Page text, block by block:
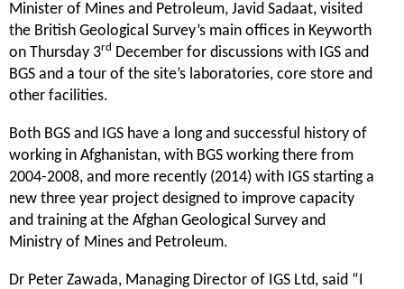
Minister of Mines and Petroleum, Javid Sadaat, visited
the British Geological Survey’s main offices in Keyworth
on Thursday 3rd December for discussions with IGS and
BGS and a tour of the site’s laboratories, core store and
other facilities.
Both BGS and IGS have a long and successful history of
working in Afghanistan, with BGS working there from
2004-2008, and more recently (2014) with IGS starting a
new three year project designed to improve capacity
and training at the Afghan Geological Survey and
Ministry of Mines and Petroleum.
Dr Peter Zawada, Managing Director of IGS Ltd, said “I